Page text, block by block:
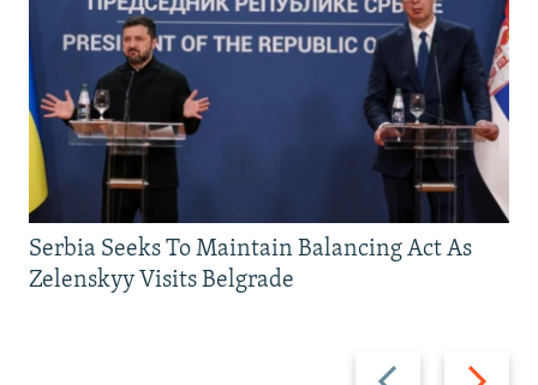
Previous
Next
Serbia Seeks To Maintain Balancing Act As
Zelenskyy Visits Belgrade